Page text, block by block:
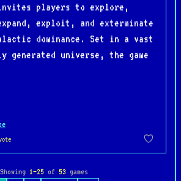
players to explore,
exploit, and exterminate
dominance. Set in a vast
generated universe, the game
Showing 1–25 of 53 games